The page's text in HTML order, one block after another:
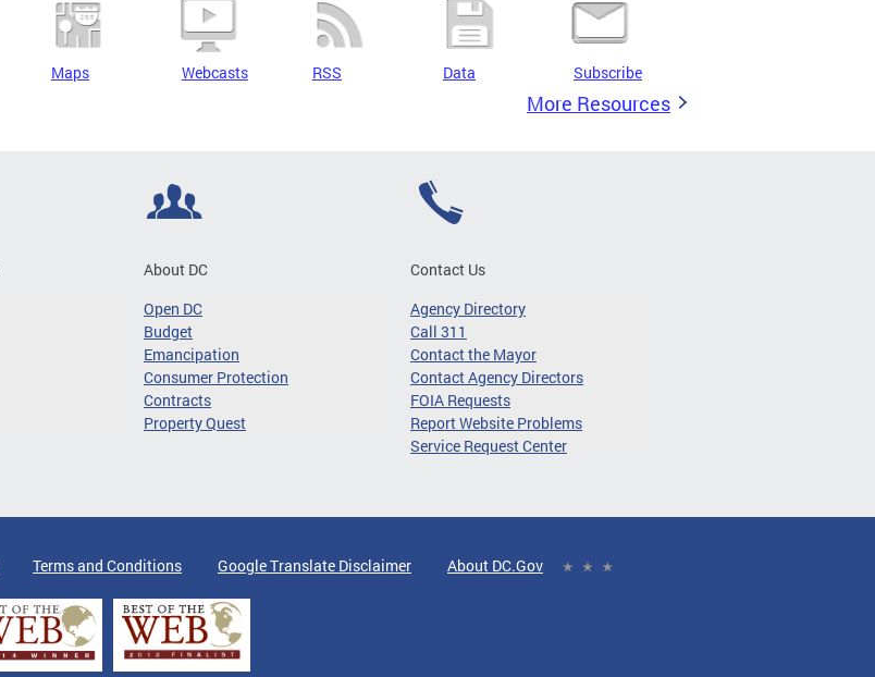
Maps Webcasts RSS Data Subscribe
More Resources
About DC
Open DC
Budget
Emancipation
Consumer Protection
Contracts
Property Quest
Contact Us
Agency Directory
Call 311
Contact the Mayor
Contact Agency Directors
FOIA Requests
Report Website Problems
Service Request Center
Terms and Conditions Google Translate Disclaimer About DC.Gov